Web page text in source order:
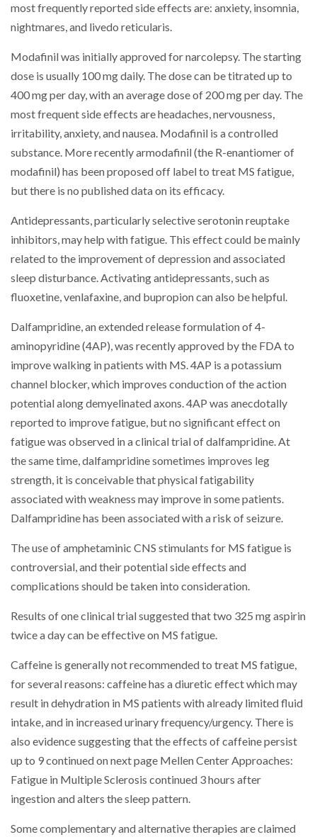
most frequently reported side effects are: anxiety, insomnia,
nightmares, and livedo reticularis.
Modafinil was initially approved for narcolepsy. The starting
dose is usually 100 mg daily. The dose can be titrated up to
400 mg per day, with an average dose of 200 mg per day. The
most frequent side effects are headaches, nervousness,
irritability, anxiety, and nausea. Modafinil is a controlled
substance. More recently armodafinil (the R-enantiomer of
modafinil) has been proposed off label to treat MS fatigue,
but there is no published data on its efficacy.
Antidepressants, particularly selective serotonin reuptake
inhibitors, may help with fatigue. This effect could be mainly
related to the improvement of depression and associated
sleep disturbance. Activating antidepressants, such as
fluoxetine, venlafaxine, and bupropion can also be helpful.
Dalfampridine, an extended release formulation of 4-
aminopyridine (4AP), was recently approved by the FDA to
improve walking in patients with MS. 4AP is a potassium
channel blocker, which improves conduction of the action
potential along demyelinated axons. 4AP was anecdotally
reported to improve fatigue, but no significant effect on
fatigue was observed in a clinical trial of dalfampridine. At
the same time, dalfampridine sometimes improves leg
strength, it is conceivable that physical fatigability
associated with weakness may improve in some patients.
Dalfampridine has been associated with a risk of seizure.
The use of amphetaminic CNS stimulants for MS fatigue is
controversial, and their potential side effects and
complications should be taken into consideration.
Results of one clinical trial suggested that two 325 mg aspirin
twice a day can be effective on MS fatigue.
Caffeine is generally not recommended to treat MS fatigue,
for several reasons: caffeine has a diuretic effect which may
result in dehydration in MS patients with already limited fluid
intake, and in increased urinary frequency/urgency. There is
also evidence suggesting that the effects of caffeine persist
up to 9 continued on next page Mellen Center Approaches:
Fatigue in Multiple Sclerosis continued 3 hours after
ingestion and alters the sleep pattern.
Some complementary and alternative therapies are claimed